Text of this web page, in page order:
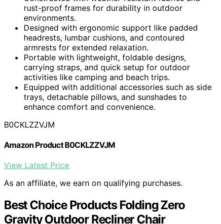
rust-proof frames for durability in outdoor
environments.
Designed with ergonomic support like padded
headrests, lumbar cushions, and contoured
armrests for extended relaxation.
Portable with lightweight, foldable designs,
carrying straps, and quick setup for outdoor
activities like camping and beach trips.
Equipped with additional accessories such as side
trays, detachable pillows, and sunshades to
enhance comfort and convenience.
B0CKLZZVJM
Amazon Product B0CKLZZVJM
View Latest Price
As an affiliate, we earn on qualifying purchases.
Best Choice Products Folding Zero
Gravity Outdoor Recliner Chair